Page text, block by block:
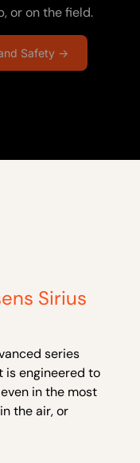
or on the field.
Safety →
Sirius
series
is engineered to
in the most
the air, or